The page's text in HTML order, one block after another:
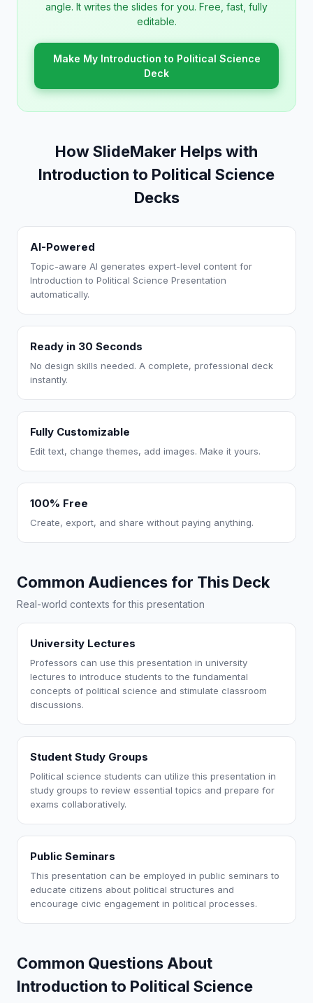
angle. It writes the slides for you. Free, fast, fully
editable.
Make My Introduction to Political Science
Deck
How SlideMaker Helps with
Introduction to Political Science
Decks
AI-Powered
Topic-aware AI generates expert-level content for
Introduction to Political Science Presentation
automatically.
Ready in 30 Seconds
No design skills needed. A complete, professional deck
instantly.
Fully Customizable
Edit text, change themes, add images. Make it yours.
100% Free
Create, export, and share without paying anything.
Common Audiences for This Deck
Real-world contexts for this presentation
University Lectures
Professors can use this presentation in university
lectures to introduce students to the fundamental
concepts of political science and stimulate classroom
discussions.
Student Study Groups
Political science students can utilize this presentation in
study groups to review essential topics and prepare for
exams collaboratively.
Public Seminars
This presentation can be employed in public seminars to
educate citizens about political structures and
encourage civic engagement in political processes.
Common Questions About
Introduction to Political Science